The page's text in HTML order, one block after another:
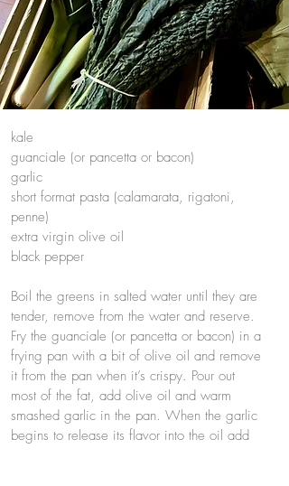
kale
guanciale (or pancetta or bacon)
garlic
short format pasta (calamarata, rigatoni,
penne)
extra virgin olive oil
black pepper
Boil the greens in salted water until they are
tender, remove from the water and reserve.
Fry the guanciale (or pancetta or bacon) in a
frying pan with a bit of olive oil and remove
it from the pan when it’s crispy. Pour out
most of the fat, add olive oil and warm
smashed garlic in the pan. When the garlic
begins to release its flavor into the oil add